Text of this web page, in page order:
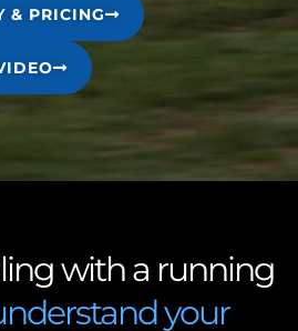
& PRICING
with a running
your